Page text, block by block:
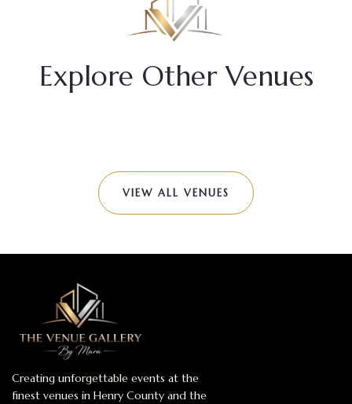
Explore Other Venues
VIEW ALL VENUES
Creating unforgettable events at the
finest venues in Henry County and the